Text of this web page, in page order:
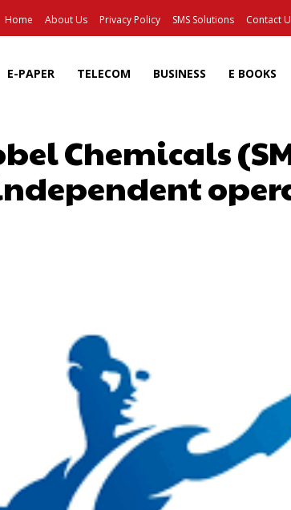
Home About Us Privacy Policy SMS Solutions Contact
E-PAPER TELECOM BUSINESS E BOOKS
Chemicals